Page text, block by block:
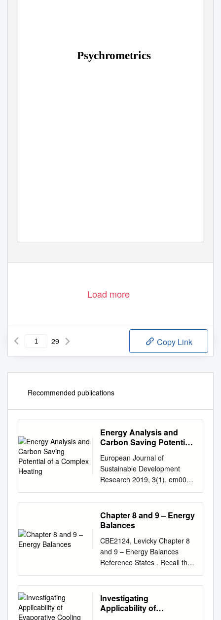
Psychrometrics
Load more
29 Copy Link
Recommended publications
Energy Analysis and
Carbon Saving Potential
European Journal of
Sustainable Development
Research 2019, 3(1), em0067
ISSN: 2542-4742 Energy
Analysis and Carbon Saving
Potential of a Complex
Heating System with Solar
Phase Change Material
(PCM) Thermal Storage in
Different Climatic Conditions
Uroš Stritih 1*, Eva Zavrl 1,
Halime Omur Paksoy 2 1
University of Ljubljana,
SLOVENIA 2 Çukurova
Chapter 8 and 9 – Energy
Balances
CBE2124, Levicky Chapter 8
and 9 – Energy Balances
Reference States . Recall that
enthalpy and internal energy
are always defined relative to
a reference state (Chapter 7).
When solving energy balance
Investigating
Applicability of